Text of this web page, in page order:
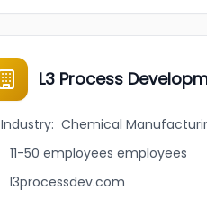
L3 Process
Industry: Chemical
11-50 employees employees
l3processdev.com